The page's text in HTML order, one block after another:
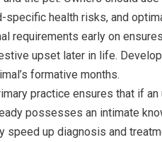
specific health risks, and
requirements early on
upset later in life.
formative months.
practice ensures that if
possesses an intimate
speed up diagnosis and